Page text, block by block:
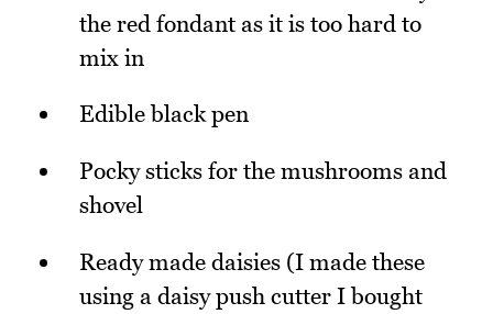
the red fondant as it is too hard to
mix in
Edible black pen
Pocky sticks for the mushrooms and
shovel
Ready made daisies (I made these
using a daisy push cutter I bought